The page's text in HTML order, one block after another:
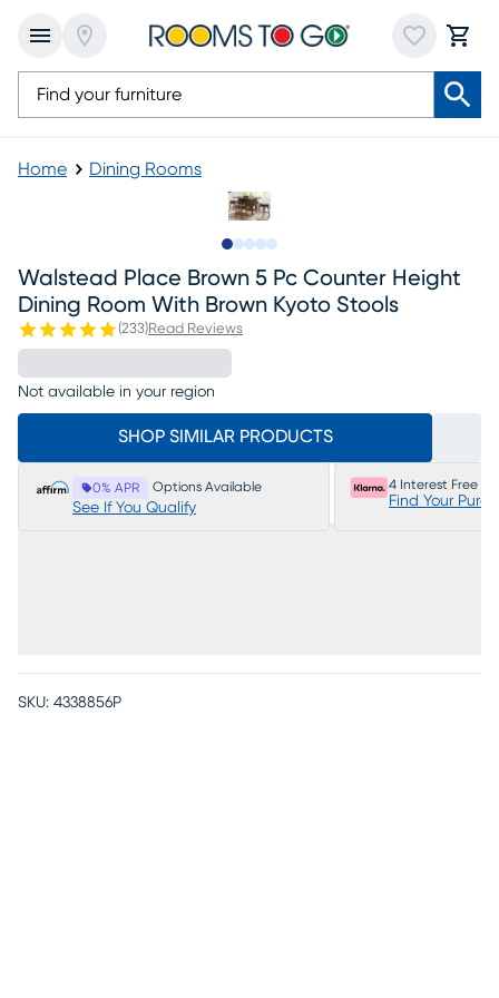
Home Dining Rooms
Walstead Place Brown 5 Pc Counter Height
Dining Room With Brown Kyoto Stools
(233)Read Reviews
Not available in your region
SHOP SIMILAR PRODUCTS
0% APR Options Available
See If You Qualify
4 Interest Free
Find Your
SKU: 4338856P